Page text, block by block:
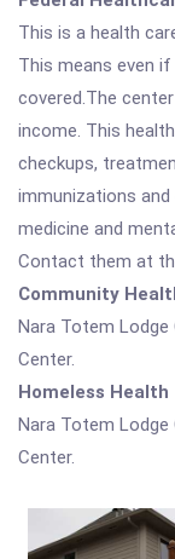
This is a health
This means even
covered.The
income. This
checkups,
immunizations and
medicine and
Contact them at
Community
Nara Totem
Center.
Homeless Health
Nara Totem
Center.